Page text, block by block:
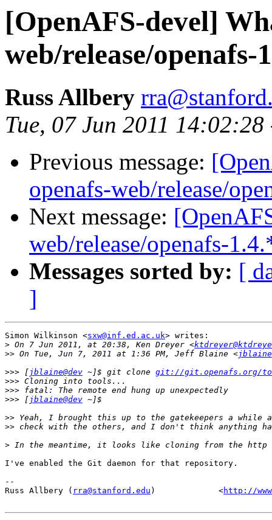
[OpenAFS-devel]
web/release/openafs-
Russ Allbery
Tue, 07 Jun 2011 14:02:28
Previous message:
openafs-web/release/
Next message:
web/release/openafs-
Messages sorted by: [
]
Simon Wilkinson <sxw@inf.ed.ac.uk> writes:
> On 7 Jun 2011, at 20:38, Ken Dreyer <
>> On Tue, Jun 7, 2011 at 1:36 PM, Jeff Blaine <
>>> [ jblaine@dev ~]$ git clone git://git.openafs.org/
>>>
>>>
>>> [ jblaine@dev
>>
>>
>
I've enabled the Git daemon for that repository.
--
Russ Allbery ( rra@stanford.edu )             <http://